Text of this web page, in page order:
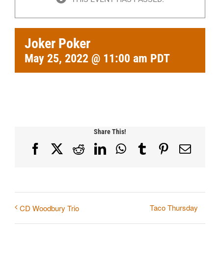
Joker Poker
May 25, 2022 @ 11:00 am PDT
Share This!
FacebookRedditLinkedInWhatsApp
TumblrPinterest
Email
CD Woodbury Trio Taco Thursday